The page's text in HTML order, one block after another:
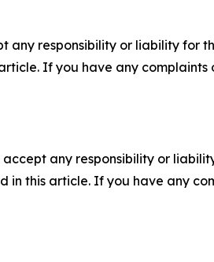
any responsibility or liability for
If you have any
any responsibility or
this article. If you have any